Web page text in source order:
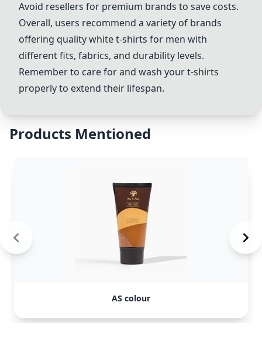
Avoid resellers for premium brands to save costs.
Overall, users recommend a variety of brands
offering quality white t-shirts for men with
different fits, fabrics, and durability levels.
Remember to care for and wash your t-shirts
properly to extend their lifespan.
Products Mentioned
AS colour